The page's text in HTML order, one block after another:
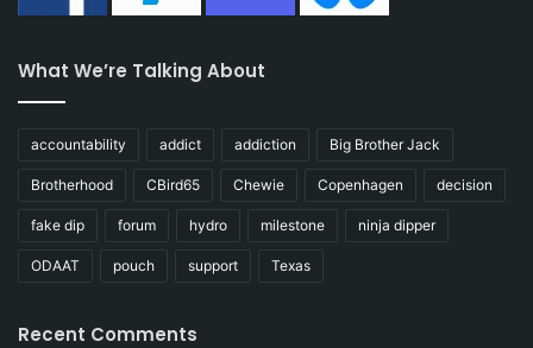
What We’re Talking About
accountability addict addiction Big Brother Jack
Brotherhood CBird65 Chewie Copenhagen decision
fake dip forum hydro milestone ninja dipper
ODAAT pouch support Texas
Recent Comments